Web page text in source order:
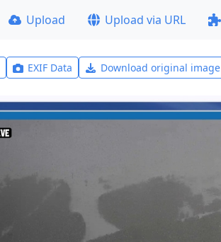
Upload Upload via URL
EXIF Data Download original image